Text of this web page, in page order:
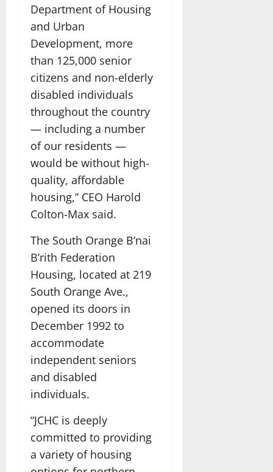
Department of Housing
and Urban
Development, more
than 125,000 senior
citizens and non-elderly
disabled individuals
throughout the country
— including a number
of our residents —
would be without high-
quality, affordable
housing,” CEO Harold
Colton-Max said.
The South Orange B’nai
B’rith Federation
Housing, located at 219
South Orange Ave.,
opened its doors in
December 1992 to
accommodate
independent seniors
and disabled
individuals.
“JCHC is deeply
committed to providing
a variety of housing